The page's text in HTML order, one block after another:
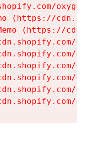
(https://
(https://